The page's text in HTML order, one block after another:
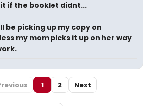
if the booklet didnt...
be picking up my copy on
my mom picks it up on her way
1 2 Next